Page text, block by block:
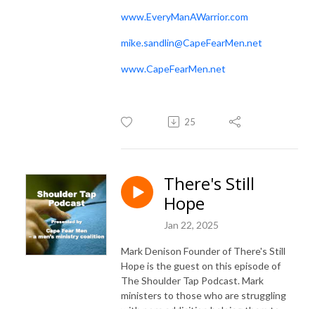
www.EveryManAWarrior.com
mike.sandlin@CapeFearMen.net
www.CapeFearMen.net
25
There's Still
Hope
Jan 22, 2025
Mark Denison Founder of There's Still
Hope is the guest on this episode of
The Shoulder Tap Podcast. Mark
ministers to those who are struggling